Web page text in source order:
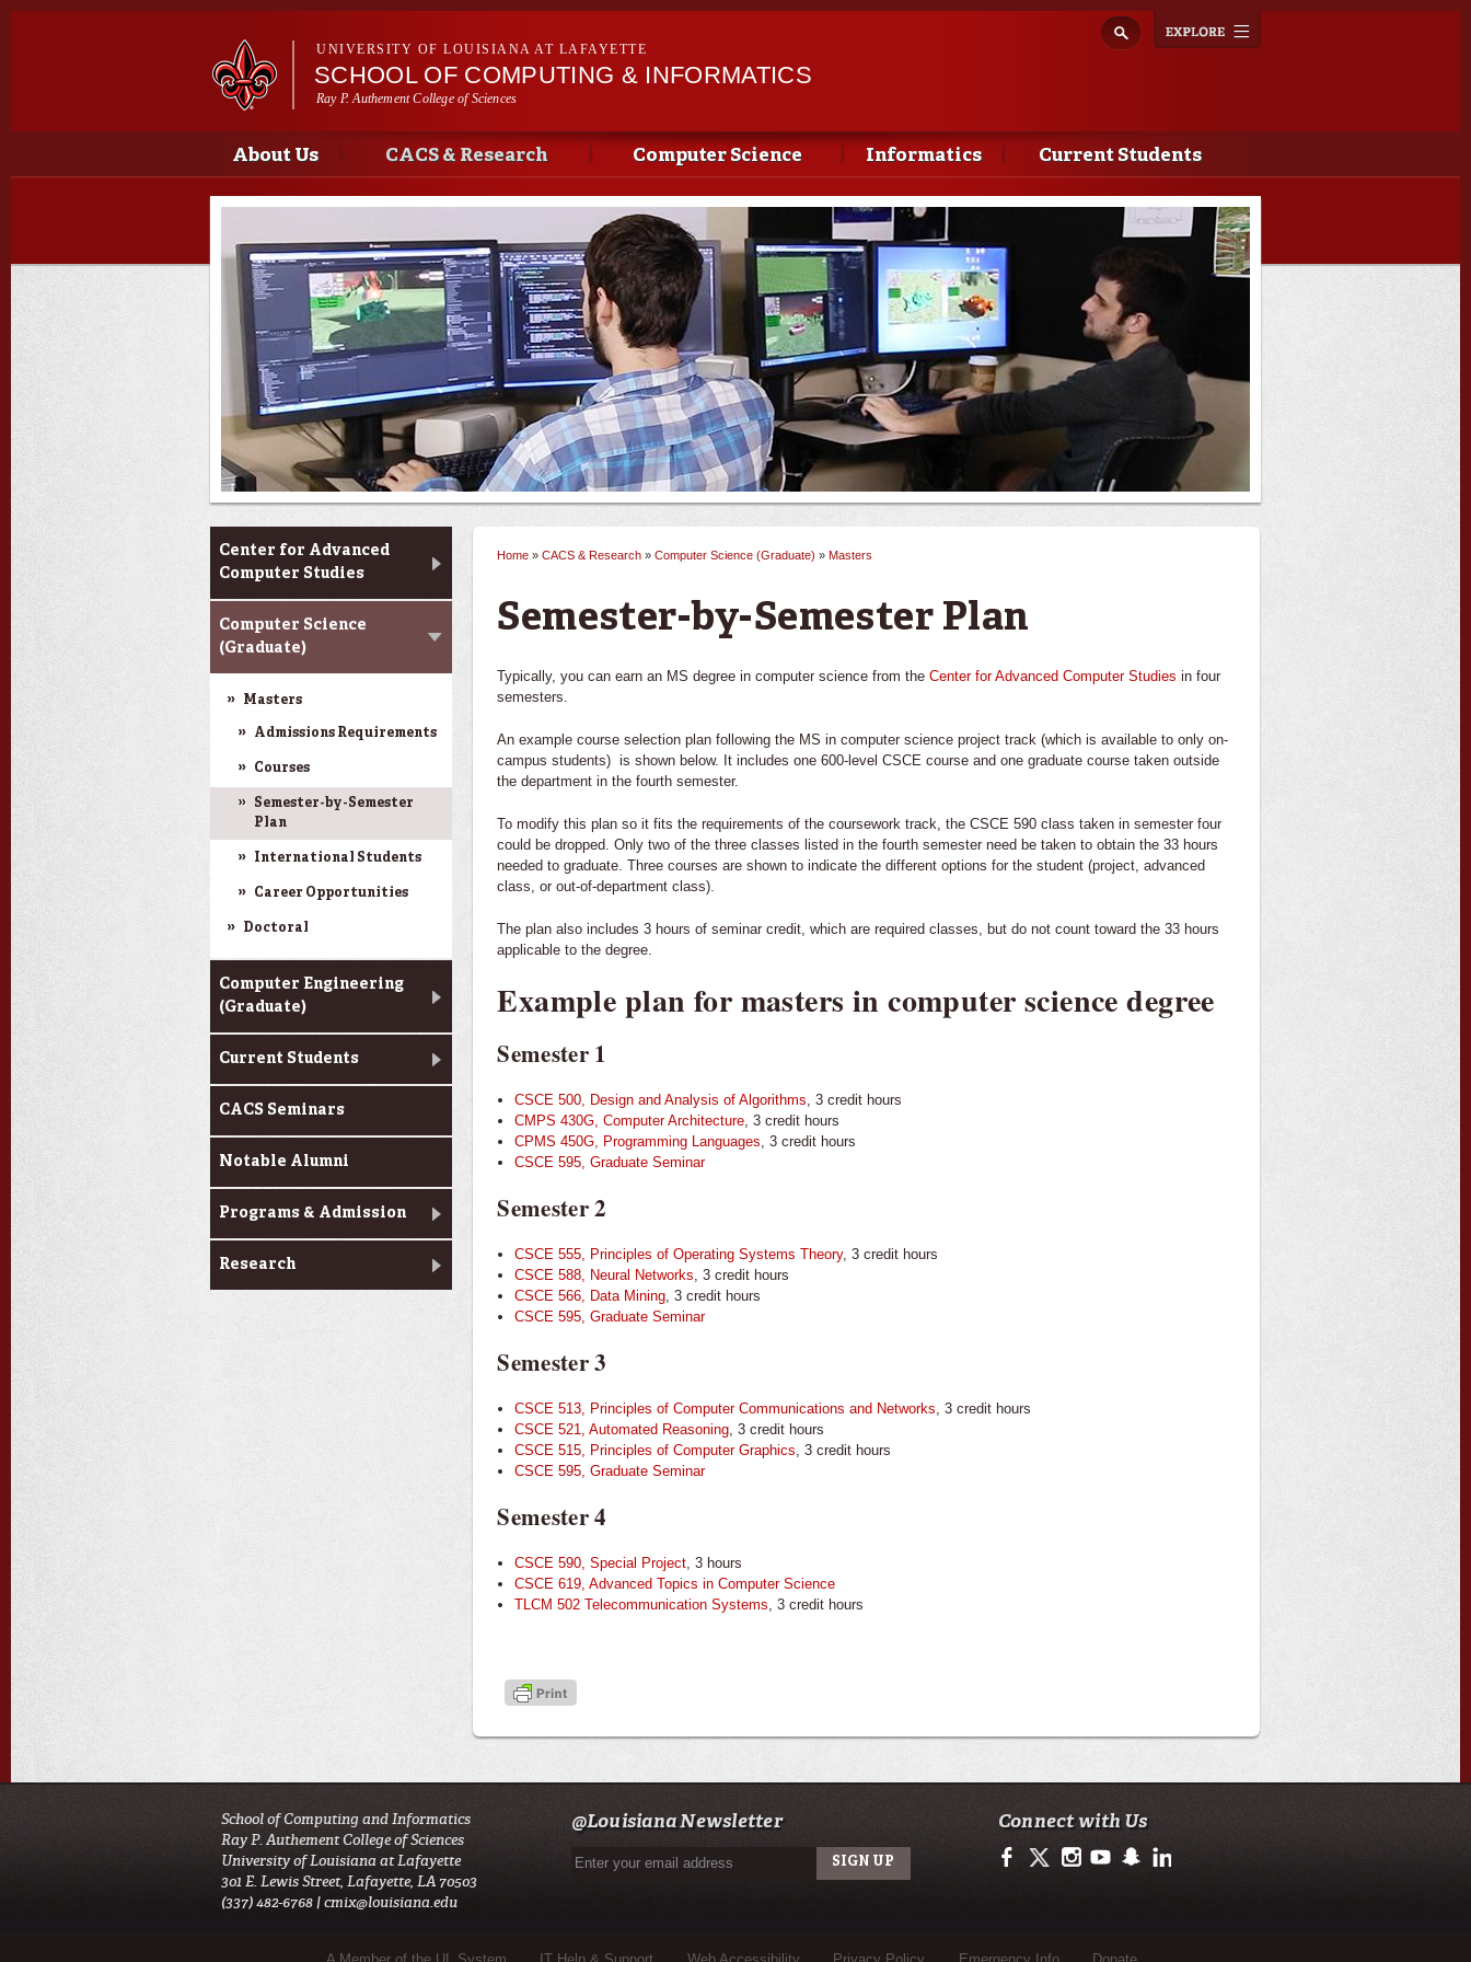
Skip to
navigation
UNIVERSITY OF LOUISIANA AT LAFAYETTE
SCHOOL OF COMPUTING & INFORMATICS
Ray P. Authement College of Sciences
Main menu
Main menu
About Us CACS & Research Computer Science Informatics Current Students
CACS & Research
Center for Advanced
Computer Studies
Computer Science
(Graduate)
Masters
Admissions Requirements
Courses
Semester-by-Semester
Plan
International Students
Career Opportunities
Doctoral
Computer Engineering
(Graduate)
Current Students
CACS Seminars
Notable Alumni
Programs & Admission
Research
Home » CACS & Research » Computer Science (Graduate) » Masters
Semester-by-Semester Plan
Typically, you can earn an MS degree in computer science from theCenter for Advanced Computer Studies in four
semesters.
An example course selection plan following the MS in computer science project track (which is available to only on-
campus students) is shown below. It includes one 600-level CSCE course and one graduate course taken outside
the department in the fourth semester.
To modify this plan so it fits the requirements of the coursework track, the CSCE 590 class taken in semester four
could be dropped. Only two of the three classes listed in the fourth semester need be taken to obtain the 33 hours
needed to graduate. Three courses are shown to indicate the different options for the student (project, advanced
class, or out-of-department class).
The plan also includes 3 hours of seminar credit, which are required classes, but do not count toward the 33 hours
applicable to the degree.
Example plan for masters in computer science degree
Semester 1
CSCE 500, Design and Analysis of Algorithms , 3 credit hours
CMPS 430G, Computer Architecture, 3 credit hours
CPMS 450G, Programming Languages , 3 credit hours
CSCE 595, Graduate Seminar
Semester 2
CSCE 555, Principles of Operating Systems Theory, 3 credit hours
CSCE 588, Neural Networks , 3 credit hours
CSCE 566, Data Mining, 3 credit hours
CSCE 595, Graduate Seminar
Semester 3
CSCE 513, Principles of Computer Communications and Networks , 3 credit hours
CSCE 521, Automated Reasoning, 3 credit hours
CSCE 515, Principles of Computer Graphics , 3 credit hours
CSCE 595, Graduate Seminar
Semester 4
CSCE 590, Special Project, 3 hours
CSCE 619, Advanced Topics in Computer Science
TLCM 502 Telecommunication Systems , 3 credit hours
School of Computing and Informatics
Ray P. Authement College of Sciences
University of Louisiana at Lafayette
301 E. Lewis Street, Lafayette, LA 70503
(337) 482-6768 |cmix@louisiana.edu
@Louisiana Newsletter Connect with Us
https://www.facebook.com/officialullafayette
https://twitter.com/ULLafayette
http://instagram.com/ullafayette
http://www.youtube.com/user/ullafayettechannel
http://www.snapchat.com/add/raginspirit
https://www.linkedin.com/edu/university-of-